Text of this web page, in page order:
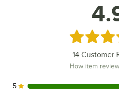
Rated 4.9
14Customer
How item
13 reviews rated this 5 out
5